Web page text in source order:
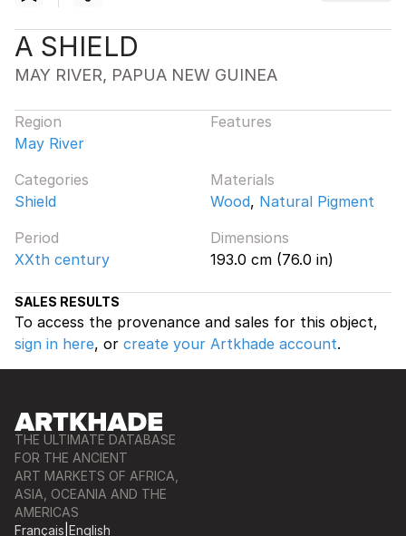
A SHIELD
MAY RIVER, PAPUA NEW GUINEA
Region
May River
Features
Categories
Shield
Materials
Wood, Natural Pigment
Period
XXth century
Dimensions
193.0 cm (76.0 in)
SALES RESULTS
To access the provenance and sales for this object,
sign in here, or create your Artkhade account.
THE ULTIMATE DATABASE
FOR THE ANCIENT
ART MARKETS OF AFRICA,
ASIA, OCEANIA AND THE
AMERICAS
Français English